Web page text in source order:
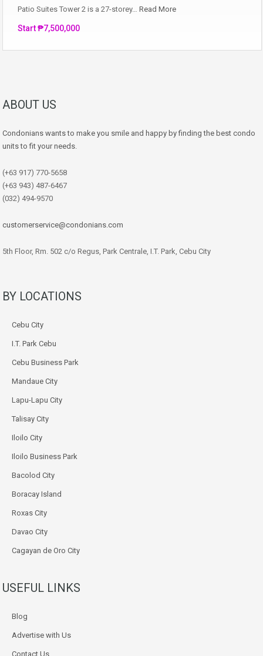
Patio Suites Tower 2 is a 27-storey… Read More
Start ₱7,500,000
ABOUT US
Condonians wants to make you smile and happy by finding the best condo
units to fit your needs.
(+63 917) 770-5658
(+63 943) 487-6467
(032) 494-9570
customerservice@condonians.com
5th Floor, Rm. 502 c/o Regus, Park Centrale, I.T. Park, Cebu City
BY LOCATIONS
Cebu City
I.T. Park Cebu
Cebu Business Park
Mandaue City
Lapu-Lapu City
Talisay City
Iloilo City
Iloilo Business Park
Bacolod City
Boracay Island
Roxas City
Davao City
Cagayan de Oro City
USEFUL LINKS
Blog
Advertise with Us
Contact Us